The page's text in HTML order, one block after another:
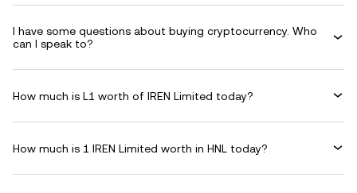
I have some questions about buying cryptocurrency. Who
can I speak to?
How much is L1 worth of IREN Limited today?
How much is 1 IREN Limited worth in HNL today?